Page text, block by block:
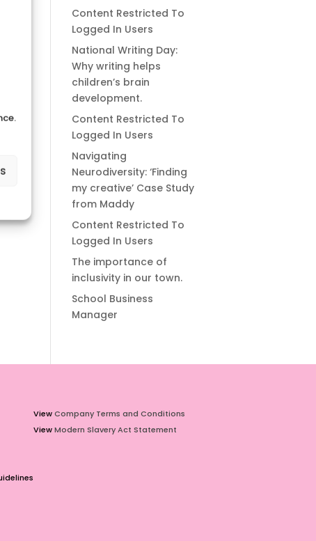
Content Restricted To
Logged In Users
National Writing Day:
Why writing helps
children’s brain
development.
Content Restricted To
Logged In Users
Navigating
Neurodiversity: ‘Finding
my creative’ Case Study
from Maddy
Content Restricted To
Logged In Users
The importance of
inclusivity in our town.
School Business
Manager
ViewCompany Terms and Conditions
ViewModern Slavery Act Statement